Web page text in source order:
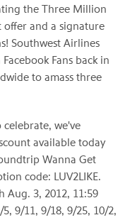
the Three Million
offer and a signature
Southwest Airlines
Fans back in
to amass three
we've
available today
Wanna Get
code: LUV2LIKE.
Aug. 3, 2012, 11:59
9/11, 9/18, 9/25, 10/2,